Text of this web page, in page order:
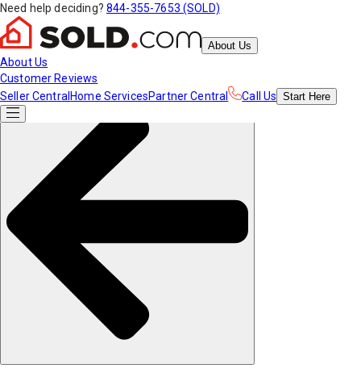
Need help deciding? 844-355-7653 (SOLD)
About Us
About Us
Customer Reviews
Seller Central Home ServicesPartner Central Call Us Start Here